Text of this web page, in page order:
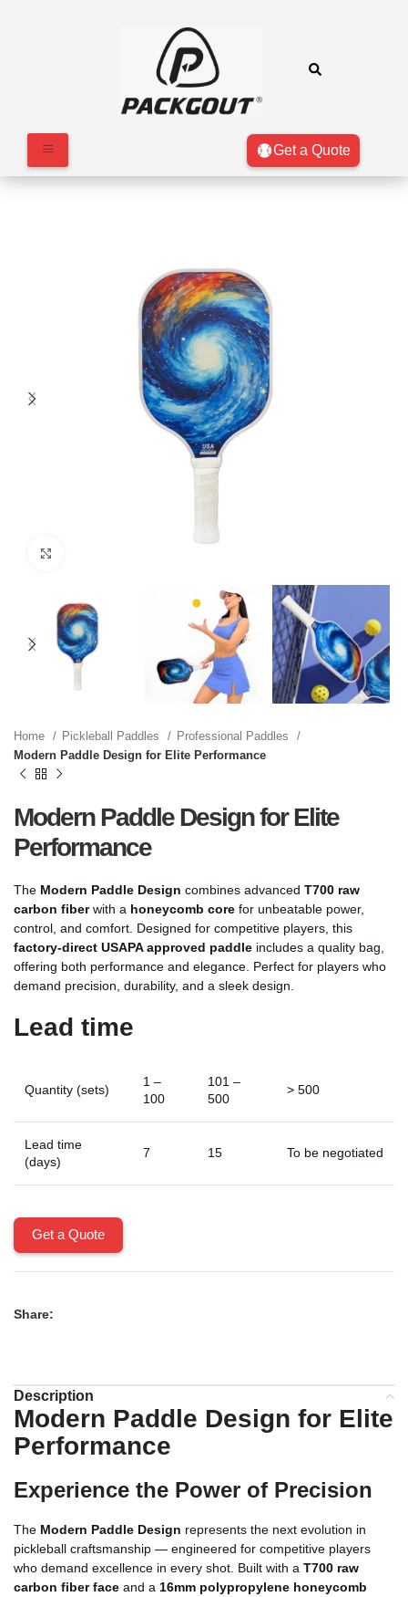
Get a Quote
Home Pickleball Paddles
Professional Paddles
Modern Paddle Design for Elite Performance
Modern Paddle Design for Elite
Performance
The Modern Paddle Design combines advanced T700 raw
carbon fiberwith a honeycomb core for unbeatable power,
control, and comfort. Designed for competitive players, this
factory-direct USAPA approved paddle includes a quality bag,
offering both performance and elegance. Perfect for players who
demand precision, durability, and a sleek design.
Lead time
Quantity (sets)
1 –
100
101 –
500
> 500
Lead time
(days)
7 15 To be negotiated
Get a Quote
Share:
Description
Modern Paddle Design for Elite
Performance
Experience the Power of Precision
The Modern Paddle Design represents the next evolution in
pickleball craftsmanship — engineered for competitive players
who demand excellence in every shot. Built with a T700 raw
carbon fiber face and a 16mm polypropylene honeycomb